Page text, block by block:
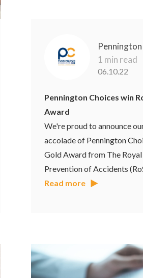
1 min read
06.10.22
Pennington Choices win
Award
We're proud to announce
accolade of Pennington
Gold Award from The
Prevention of Accidents
Read more